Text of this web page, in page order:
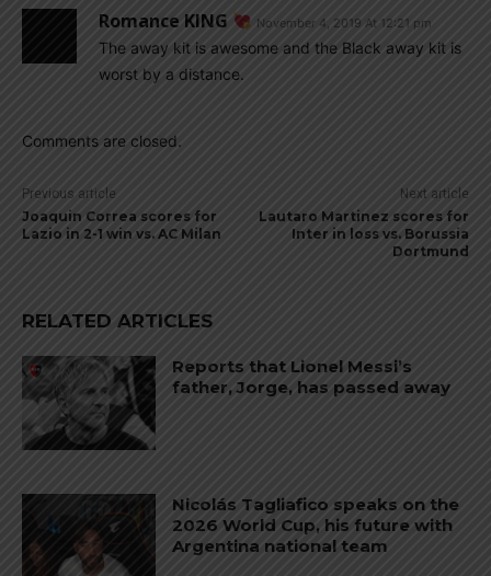
Romance KING November 4, 2019 At 12:21 pm
The away kit is awesome and the Black away kit is
worst by a distance.
Comments are closed.
Previous article
Joaquin Correa scores for
Lazio in 2-1 win vs. AC Milan
Next article
Lautaro Martinez scores for
Inter in loss vs. Borussia
Dortmund
RELATED ARTICLES
Reports that Lionel Messi’s
father, Jorge, has passed away
Nicolás Tagliafico speaks on the
2026 World Cup, his future with
Argentina national team